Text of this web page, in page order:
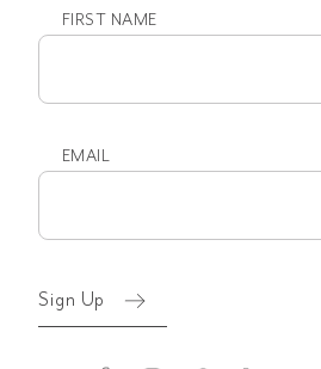
FIRST NAME
EMAIL
Sign Up